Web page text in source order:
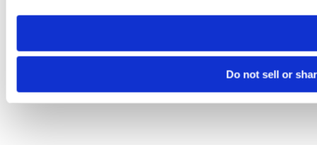
need to be set again.
Do not sell or